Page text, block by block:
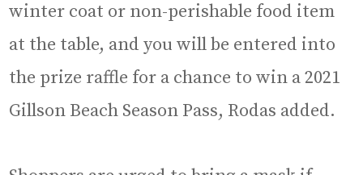
winter coat or non-perishable food item
at the table, and you will be entered into
the prize raffle for a chance to win a 2021
Gillson Beach Season Pass, Rodas added.